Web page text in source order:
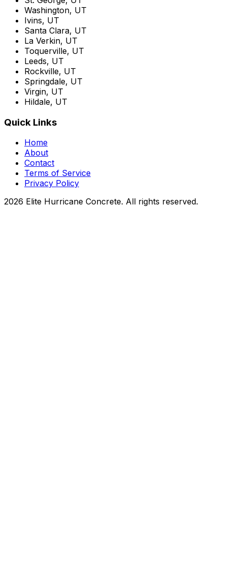
Washington, UT
Ivins, UT
Santa Clara, UT
La Verkin, UT
Toquerville, UT
Leeds, UT
Rockville, UT
Springdale, UT
Virgin, UT
Hildale, UT
Quick Links
Home
About
Contact
Terms of Service
Privacy Policy
2026 Elite Hurricane Concrete. All rights reserved.